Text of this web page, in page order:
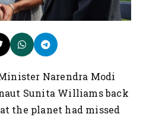
Narendra Modi
Sunita Williams back
the planet had missed